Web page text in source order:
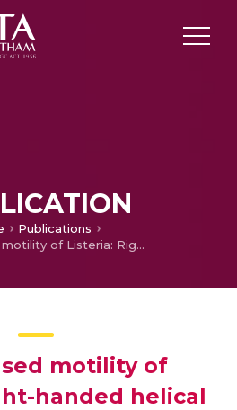
Publications
Actin-based motility of Listeria: Right-handed helical trajectories
motility of
handed helical